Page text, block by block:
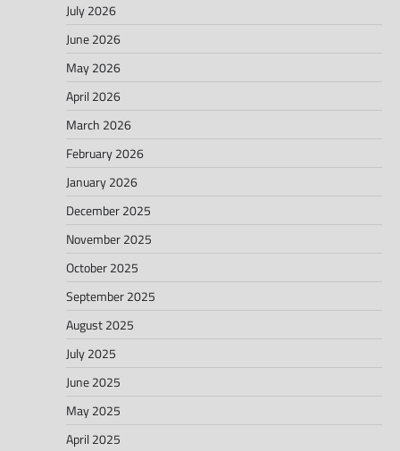
July 2026
June 2026
May 2026
April 2026
March 2026
February 2026
January 2026
December 2025
November 2025
October 2025
September 2025
August 2025
July 2025
June 2025
May 2025
April 2025